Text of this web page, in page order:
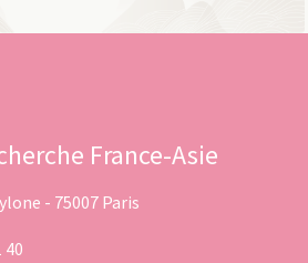
France-Asie
- 75007 Paris
40